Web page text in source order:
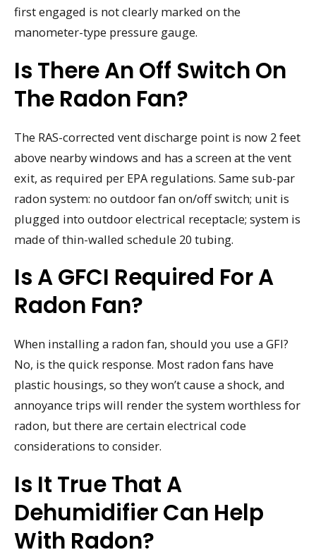
first engaged is not clearly marked on the
manometer-type pressure gauge.
Is There An Off Switch On
The Radon Fan?
The RAS-corrected vent discharge point is now 2 feet
above nearby windows and has a screen at the vent
exit, as required per EPA regulations. Same sub-par
radon system: no outdoor fan on/off switch; unit is
plugged into outdoor electrical receptacle; system is
made of thin-walled schedule 20 tubing.
Is A GFCI Required For A
Radon Fan?
When installing a radon fan, should you use a GFI?
No, is the quick response. Most radon fans have
plastic housings, so they won’t cause a shock, and
annoyance trips will render the system worthless for
radon, but there are certain electrical code
considerations to consider.
Is It True That A
Dehumidifier Can Help
With Radon?